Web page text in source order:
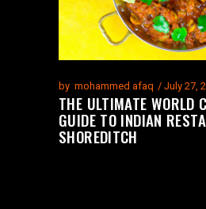
by mohammed afaq July 27,
THE ULTIMATE WORLD
GUIDE TO INDIAN
SHOREDITCH